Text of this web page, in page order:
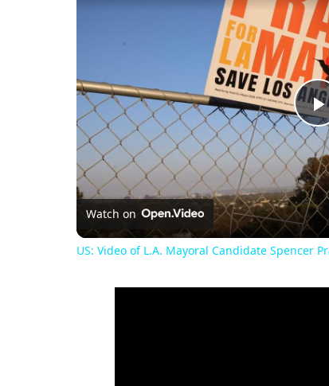
Watch on
US: Video of L.A. Mayoral Candidate Spencer